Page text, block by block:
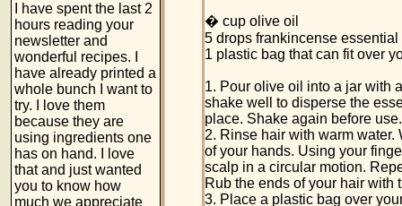
I have spent the last 2
hours reading your
newsletter and
wonderful recipes. I
have already printed a
whole bunch I want to
try. I love them
because they are
using ingredients one
has on hand. I love
that and just wanted
you to know how
much we appreciate
� cup olive oil
5 drops frankincense
1 plastic bag that can fit over
1. Pour olive oil into a jar with
shake well to disperse the
place. Shake again before use.
2. Rinse hair with warm water.
of your hands. Using your
scalp in a circular motion.
Rub the ends of your hair with
3. Place a plastic bag over